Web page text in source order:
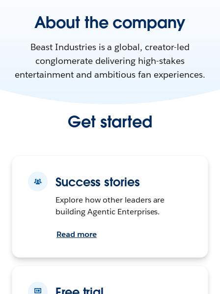
About the company
Beast Industries is a global, creator-led
conglomerate delivering high-stakes
entertainment and ambitious fan experiences.
Get started
Success stories
Explore how other leaders are
building Agentic Enterprises.
Read more